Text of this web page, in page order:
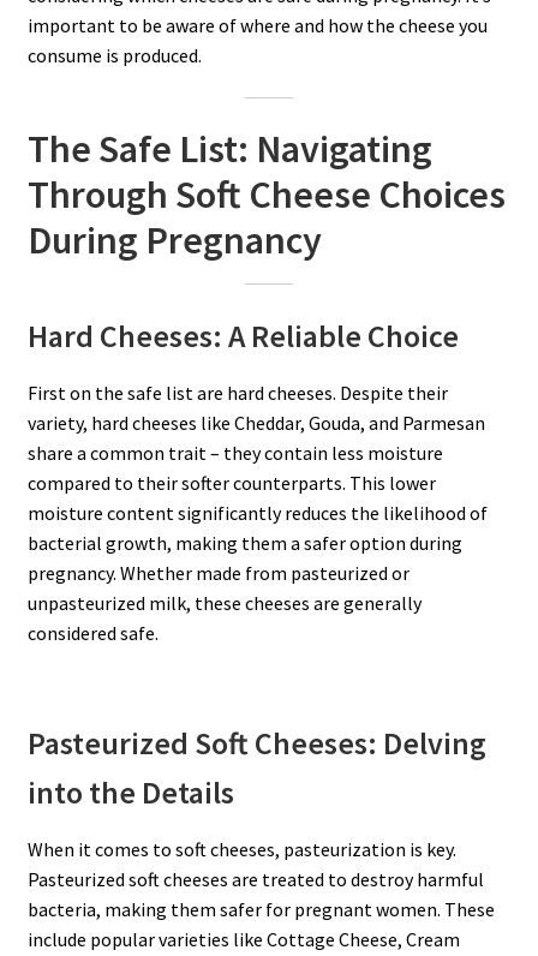
important to be aware of where and how the cheese you
consume is produced.
The Safe List: Navigating
Through Soft Cheese Choices
During Pregnancy
Hard Cheeses: A Reliable Choice
First on the safe list are hard cheeses. Despite their
variety, hard cheeses like Cheddar, Gouda, and Parmesan
share a common trait – they contain less moisture
compared to their softer counterparts. This lower
moisture content significantly reduces the likelihood of
bacterial growth, making them a safer option during
pregnancy. Whether made from pasteurized or
unpasteurized milk, these cheeses are generally
considered safe.
Pasteurized Soft Cheeses: Delving
into the Details
When it comes to soft cheeses, pasteurization is key.
Pasteurized soft cheeses are treated to destroy harmful
bacteria, making them safer for pregnant women. These
include popular varieties like Cottage Cheese, Cream